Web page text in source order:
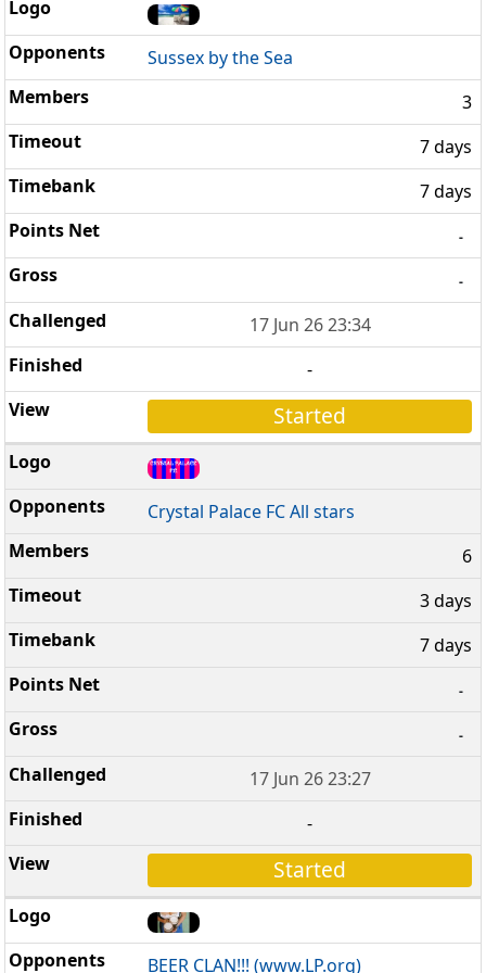
Sussex by the Sea
3
7 days
7 days
-
-
17 Jun 26 23:34
-
Started
Crystal Palace FC All stars
6
3 days
7 days
-
-
17 Jun 26 23:27
-
Started
BEER CLAN!!! (www.LP.org)